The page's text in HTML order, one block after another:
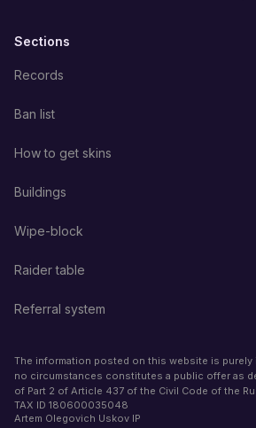
Sections
Records
Ban list
How to get skins
Buildings
Wipe-block
Raider table
Referral system
The information posted on this website is purely
no circumstances constitutes a public offer as
of Part 2 of Article 437 of the Civil Code of the
TAX ID 180600035048
Artem Olegovich Uskov IP